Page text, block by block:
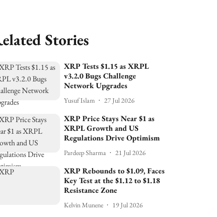
Stories
XRP Tests $1.15 as XRPL
v3.2.0 Bugs Challenge
Network Upgrades
Yusuf Islam 27 Jul 2026
XRP Price Stays Near $1 as
XRPL Growth and US
Regulations Drive Optimism
Pardeep Sharma 21 Jul 2026
XRP Rebounds to $1.09, Faces
Key Test at the $1.12 to $1.18
Resistance Zone
Kelvin Munene 19 Jul 2026